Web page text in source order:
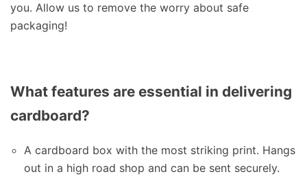
you. Allow us to remove the worry about safe
packaging!
What features are essential in delivering
cardboard?
A cardboard box with the most striking print. Hangs
out in a high road shop and can be sent securely.